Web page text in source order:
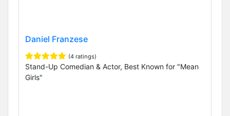
Daniel Franzese
(4 ratings)
Stand-Up Comedian & Actor, Best Known for "Mean
Girls"